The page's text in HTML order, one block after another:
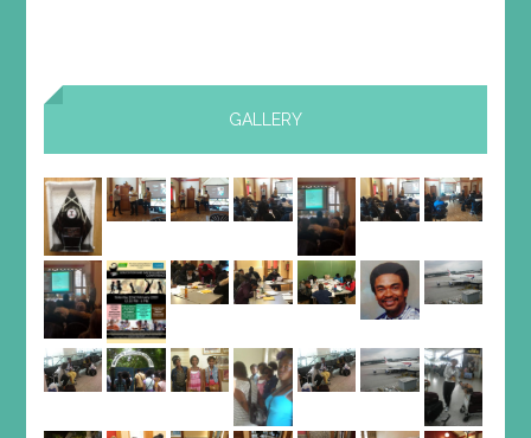
GALLERY